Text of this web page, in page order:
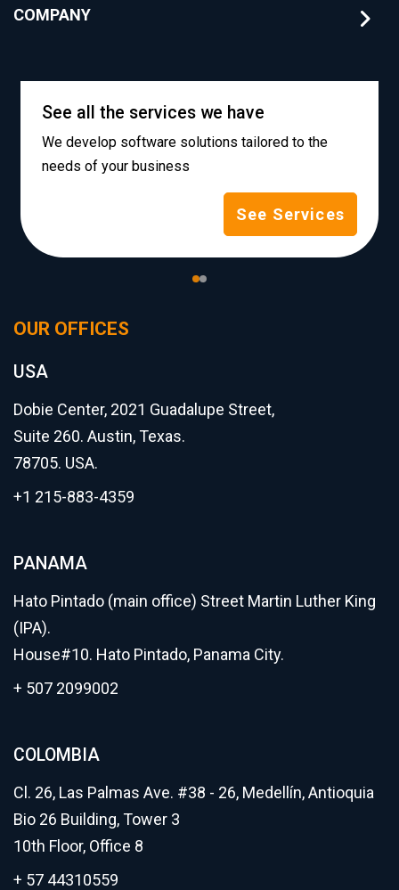
COMPANY
See all the services we have
We develop software solutions tailored to the
needs of your business
See Services
OUR OFFICES
USA
Dobie Center, 2021 Guadalupe Street,
Suite 260. Austin, Texas.
78705. USA.
+1 215-883-4359
PANAMA
Hato Pintado (main office) Street Martin Luther King
(IPA).
House#10. Hato Pintado, Panama City.
+ 507 2099002
COLOMBIA
Cl. 26, Las Palmas Ave. #38 - 26, Medellín, Antioquia
Bio 26 Building, Tower 3
10th Floor, Office 8
+ 57 44310559